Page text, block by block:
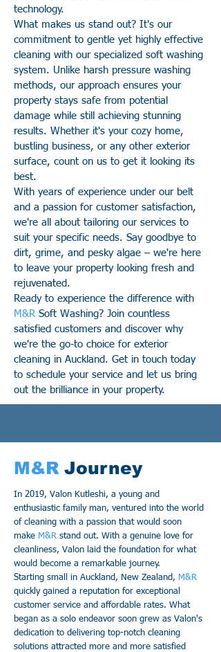
technology.
What makes us stand out? It's our
commitment to gentle yet highly effective
cleaning with our specialized soft washing
system. Unlike harsh pressure washing
methods, our approach ensures your
property stays safe from potential
damage while still achieving stunning
results. Whether it's your cozy home,
bustling business, or any other exterior
surface, count on us to get it looking its
best.
With years of experience under our belt
and a passion for customer satisfaction,
we're all about tailoring our services to
suit your specific needs. Say goodbye to
dirt, grime, and pesky algae – we're here
to leave your property looking fresh and
rejuvenated.
Ready to experience the difference with
M&RSoft Washing? Join countless
satisfied customers and discover why
we're the go-to choice for exterior
cleaning in Auckland. Get in touch today
to schedule your service and let us bring
out the brilliance in your property.
M&R Journey
In 2019, Valon Kutleshi, a young and
enthusiastic family man, ventured into the world
of cleaning with a passion that would soon
make M&R stand out. With a genuine love for
cleanliness, Valon laid the foundation for what
would become a remarkable journey.
Starting small in Auckland, New Zealand, M&R
quickly gained a reputation for exceptional
customer service and affordable rates. What
began as a solo endeavor soon grew as Valon's
dedication to delivering top-notch cleaning
solutions attracted more and more satisfied